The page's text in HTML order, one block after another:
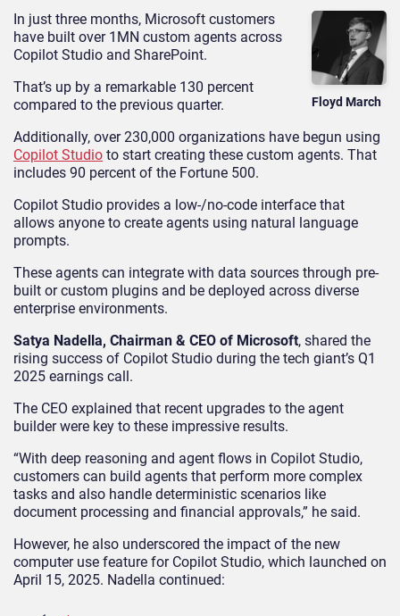
Floyd March
In just three months, Microsoft customers
have built over 1MN custom agents across
Copilot Studio and SharePoint.
That’s up by a remarkable 130 percent
compared to the previous quarter.
Additionally, over 230,000 organizations have begun using
Copilot Studio to start creating these custom agents. That
includes 90 percent of the Fortune 500.
Copilot Studio provides a low-/no-code interface that
allows anyone to create agents using natural language
prompts.
These agents can integrate with data sources through pre-
built or custom plugins and be deployed across diverse
enterprise environments.
Satya Nadella, Chairman & CEO of Microsoft, shared the
rising success of Copilot Studio during the tech giant’s Q1
2025 earnings call.
The CEO explained that recent upgrades to the agent
builder were key to these impressive results.
“With deep reasoning and agent flows in Copilot Studio,
customers can build agents that perform more complex
tasks and also handle deterministic scenarios like
document processing and financial approvals,” he said.
However, he also underscored the impact of the new
computer use feature for Copilot Studio, which launched on
April 15, 2025. Nadella continued: